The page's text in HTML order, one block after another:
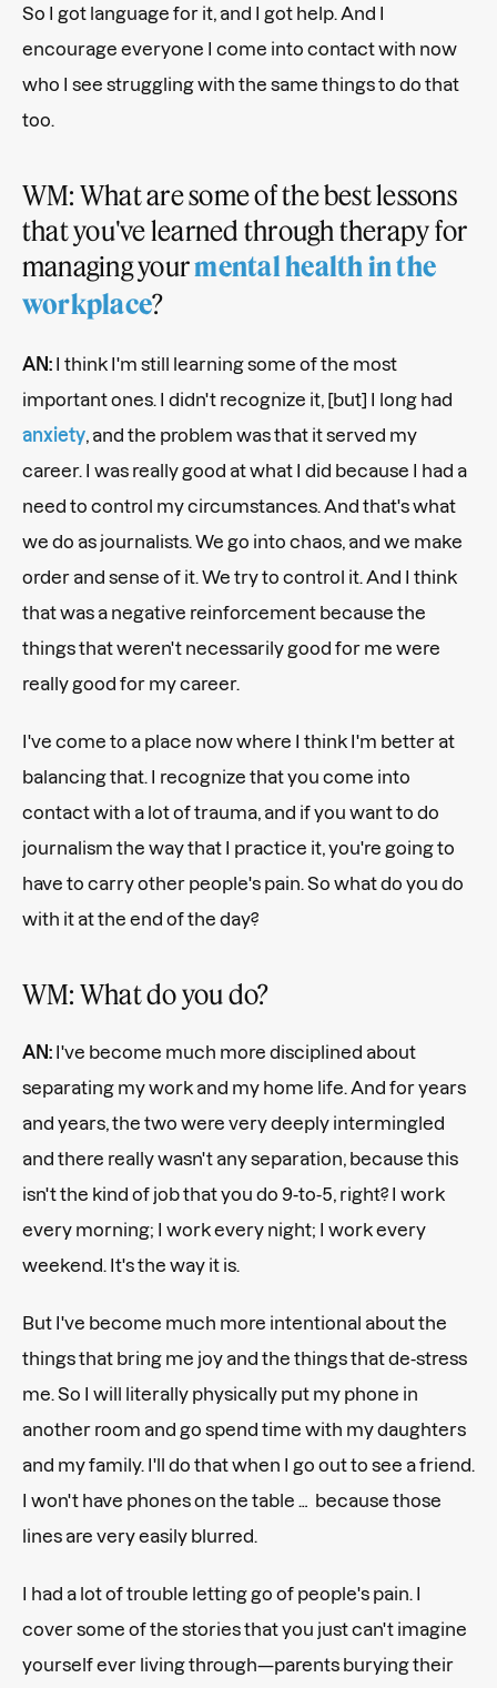
So I got language for it, and I got help. And I
encourage everyone I come into contact with now
who I see struggling with the same things to do that
too.
WM: What are some of the best lessons
that you've learned through therapy for
managing yourmental health in the
workplace?
AN: I think I'm still learning some of the most
important ones. I didn't recognize it, [but] I long had
anxiety , and the problem was that it served my
career. I was really good at what I did because I had a
need to control my circumstances. And that's what
we do as journalists. We go into chaos, and we make
order and sense of it. We try to control it. And I think
that was a negative reinforcement because the
things that weren't necessarily good for me were
really good for my career.
I've come to a place now where I think I'm better at
balancing that. I recognize that you come into
contact with a lot of trauma, and if you want to do
journalism the way that I practice it, you're going to
have to carry other people's pain. So what do you do
with it at the end of the day?
WM: What do you do?
AN: I've become much more disciplined about
separating my work and my home life. And for years
and years, the two were very deeply intermingled
and there really wasn't any separation, because this
isn't the kind of job that you do 9-to-5, right? I work
every morning; I work every night; I work every
weekend. It's the way it is.
But I've become much more intentional about the
things that bring me joy and the things that de-stress
me. So I will literally physically put my phone in
another room and go spend time with my daughters
and my family. I'll do that when I go out to see a friend.
I won't have phones on the table … because those
lines are very easily blurred.
I had a lot of trouble letting go of people's pain. I
cover some of the stories that you just can't imagine
yourself ever living through—parents burying their